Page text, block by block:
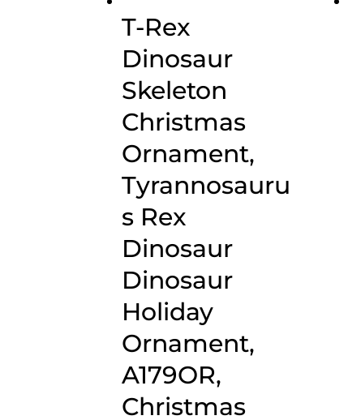
T-Rex
Dinosaur
Skeleton
Christmas
Ornament,
Tyrannosauru
s Rex
Dinosaur
Dinosaur
Holiday
Ornament,
A179OR,
Christmas